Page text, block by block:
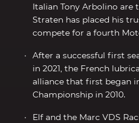
Italian Tony Arbolino are
Straten has placed his
compete for a fourth
After a successful first
in 2021, the French
alliance that first began
Championship in 2010.
Elf and the Marc VDS